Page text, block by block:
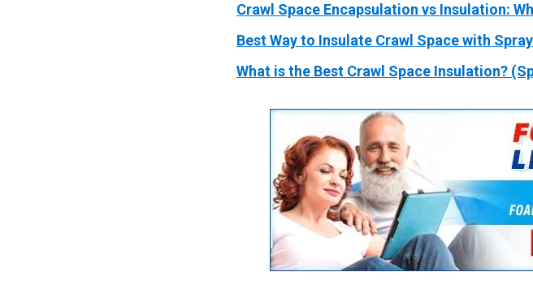
Crawl Space Encapsulation vs Insulation:
Best Way to Insulate Crawl Space with
What is the Best Crawl Space Insulation?